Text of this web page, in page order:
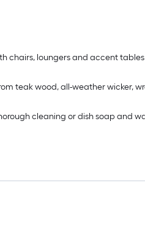
chairs, loungers and accent
teak wood, all-weather wicker,
cleaning or dish soap and